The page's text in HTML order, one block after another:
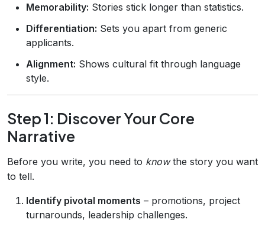
Memorability: Stories stick longer than statistics.
Differentiation: Sets you apart from generic
applicants.
Alignment: Shows cultural fit through language
style.
Step 1: Discover Your Core
Narrative
Before you write, you need to knowthe story you want
to tell.
Identify pivotal moments – promotions, project
turnarounds, leadership challenges.